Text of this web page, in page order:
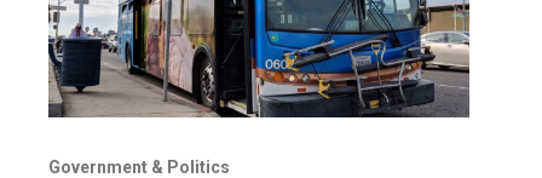
Government & Politics